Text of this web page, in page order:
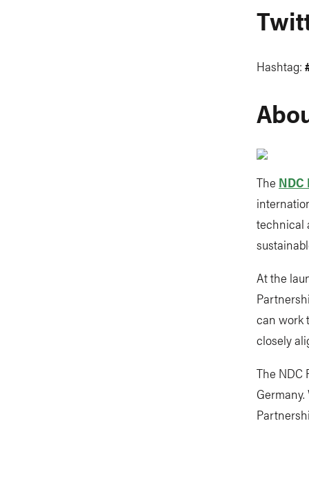
Hashtag:
The
technical
At the
can work
closely
The NDC